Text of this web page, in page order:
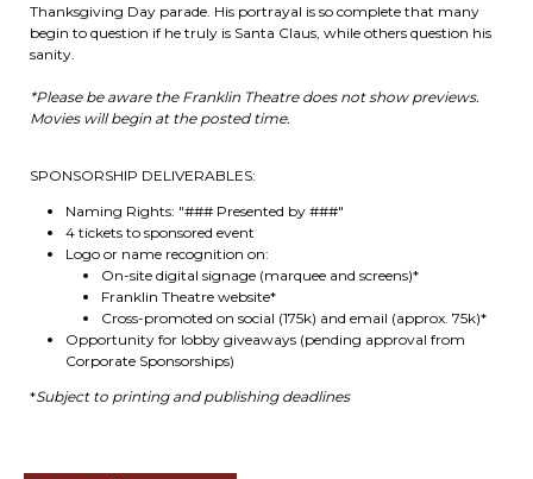
Thanksgiving Day parade. His portrayal is so complete that many
begin to question if he truly is Santa Claus, while others question his
sanity.
*Please be aware the Franklin Theatre does not show previews.
Movies will begin at the posted time.
SPONSORSHIP DELIVERABLES:
Naming Rights: "### Presented by ###"
4 tickets to sponsored event
Logo or name recognition on:
On-site digital signage (marquee and screens)*
Franklin Theatre website*
Cross-promoted on social (175k) and email (approx. 75k)*
Opportunity for lobby giveaways (pending approval from
Corporate Sponsorships)
*Subject to printing and publishing deadlines